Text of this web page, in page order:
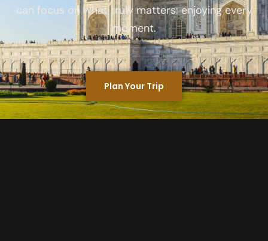
can focus on what truly matters: enjoying every
moment.
Plan Your Trip